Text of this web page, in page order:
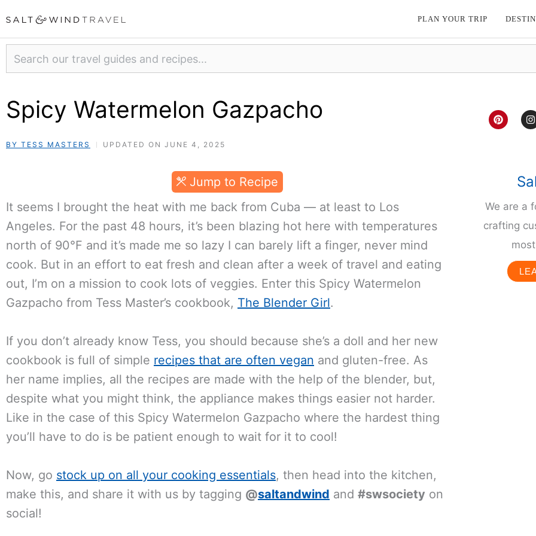
content
PLAN YOUR TRIP
Search
Spicy Watermelon Gazpacho
BY TESS MASTERS UPDATED ON JUNE 4, 2025
P
i
n
I
n
s
a
m
Jump to Recipe
It seems I brought the heat with me back from Cuba — at least to Los
Angeles. For the past 48 hours, it’s been blazing hot here with temperatures
north of 90°F and it’s made me so lazy I can barely lift a finger, never mind
cook. But in an effort to eat fresh and clean after a week of travel and eating
out, I’m on a mission to cook lots of veggies. Enter this Spicy Watermelon
Gazpacho from Tess Master’s cookbook, The Blender Girl.
If you don’t already know Tess, you should because she’s a doll and her new
cookbook is full of simple recipes that are often vegan and gluten-free. As
her name implies, all the recipes are made with the help of the blender, but,
despite what you might think, the appliance makes things easier not harder.
Like in the case of this Spicy Watermelon Gazpacho where the hardest thing
you’ll have to do is be patient enough to wait for it to cool!
Now, go stock up on all your cooking essentials, then head into the kitchen,
make this, and share it with us by tagging @saltandwind and #swsociety on
social!
We are a
crafting